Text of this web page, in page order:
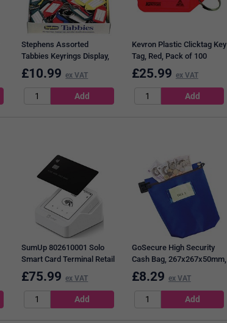
Stephens Assorted
Tabbies Keyrings Display,
Assorted, Pack of 50
£10.99 ex VAT
Kevron Plastic Clicktag Key
Tag, Red, Pack of 100
£25.99 ex VAT
SumUp 802610001 Solo
Smart Card Terminal Retail
£75.99 ex VAT
GoSecure High Security
Cash Bag, 267x267x50mm,
Blue
£8.29 ex VAT